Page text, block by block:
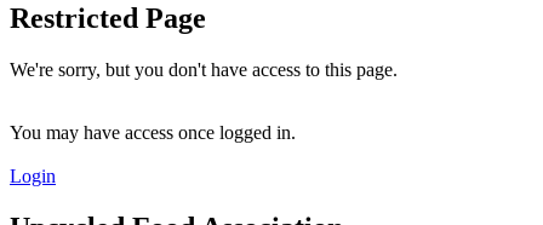
Restricted Page
We're sorry, but you don't have access to this page.
You may have access once logged in.
Login